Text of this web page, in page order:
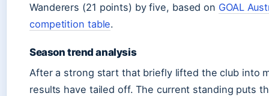
Wanderers (21 points) by five, based on GOAL
competition table.
Season trend analysis
After a strong start that briefly lifted the club into
results have tailed off. The current standing puts